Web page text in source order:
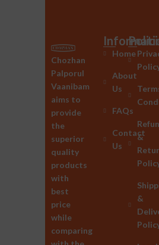
Chozhan
Palporul
Vaanibam
aims to
provide
the
superior
quality
products
with
best
price
while
comparing
Home
About
Us
FAQs
Contact
Us
&
&